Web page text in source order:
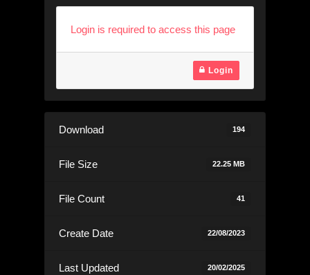
Login is required to access this page
Login
Download 194
File Size 22.25 MB
File Count 41
Create Date 22/08/2023
Last Updated 20/02/2025